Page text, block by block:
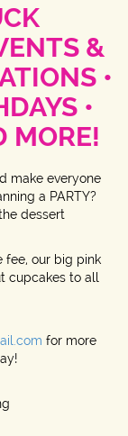
&
•
•
MORE!
make everyone
a PARTY?
dessert
fee, our big pink
cupcakes to all
for more